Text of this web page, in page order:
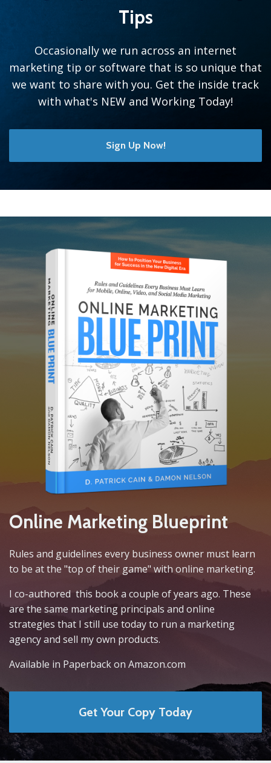
Tips
Occasionally we run across an internet
marketing tip or software that is so unique that
we want to share with you. Get the inside track
with what's NEW and Working Today!
Sign Up Now!
Online Marketing Blueprint
Rules and guidelines every business owner must learn
to be at the "top of their game" with online marketing.
I co-authored this book a couple of years ago. These
are the same marketing principals and online
strategies that I still use today to run a marketing
agency and sell my own products.
Available in Paperback on Amazon.com
Get Your Copy Today